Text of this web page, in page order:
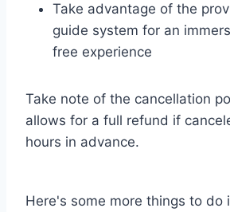
Take advantage of the
guide system for an
free experience
Take note of the cancellation
allows for a full refund if
hours in advance.
Here's some more things to do